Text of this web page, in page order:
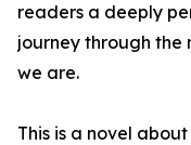
readers a deeply
journey through the
we are.
This is a novel